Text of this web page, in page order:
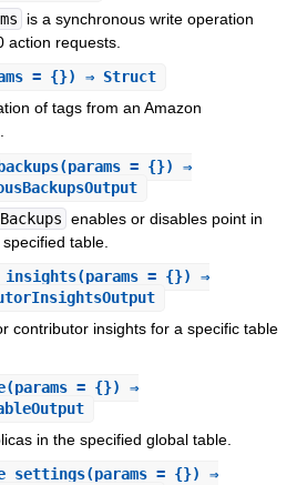
is a synchronous write operation
action requests.
= {}) ⇒ Struct
of tags from an Amazon
(params = {}) ⇒
enables or disables point in
table.
(params = {}) ⇒
contributor insights for a specific table
(params = {}) ⇒
in the specified global table.
(params = {}) ⇒